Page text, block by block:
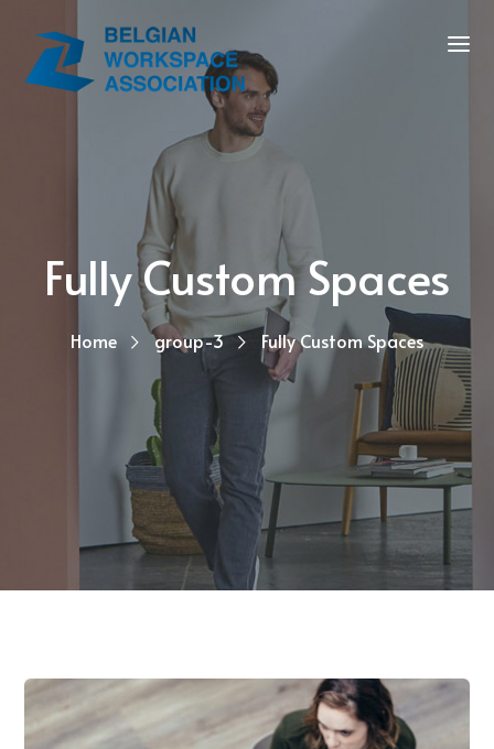
Fully Custom Spaces
Home group-3 Fully Custom Spaces